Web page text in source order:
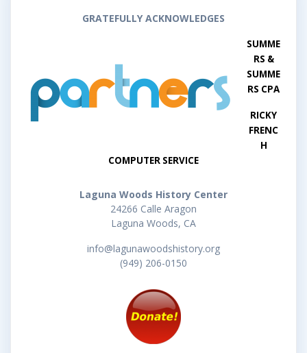
GRATEFULLY ACKNOWLEDGES
SUMME
RS &
SUMME
RS CPA
RICKY
FRENC
H
COMPUTER SERVICE
Laguna Woods History Center
24266 Calle Aragon
Laguna Woods, CA
info@lagunawoodshistory.org
(949) 206-0150